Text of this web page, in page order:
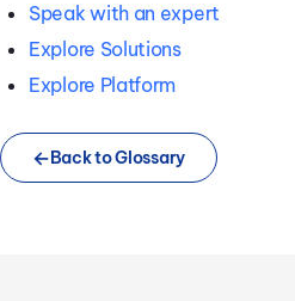
Speak with an expert
Explore Solutions
Explore Platform
Back to Glossary